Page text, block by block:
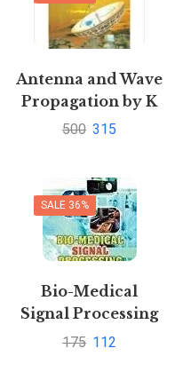
Antenna and Wave
Propagation by K
D Prasad | Buy to
500 315
SALE 36%
Bio-Medical
Signal Processing
by Prof. Rakesh
175 112